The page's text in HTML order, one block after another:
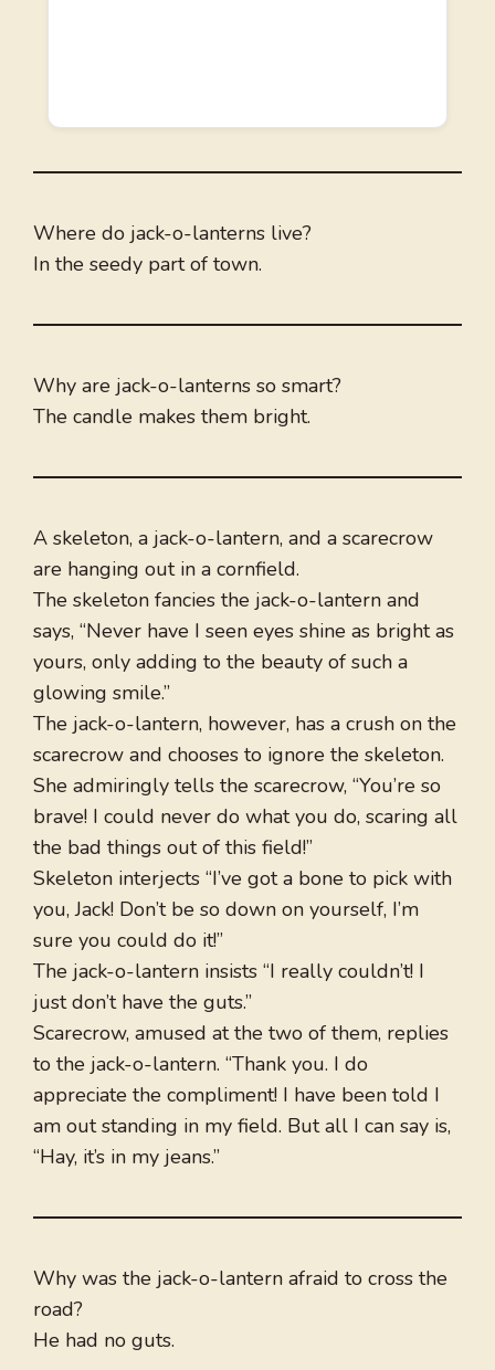
Where do jack-o-lanterns live?
In the seedy part of town.
Why are jack-o-lanterns so smart?
The candle makes them bright.
A skeleton, a jack-o-lantern, and a scarecrow
are hanging out in a cornfield.
The skeleton fancies the jack-o-lantern and
says, “Never have I seen eyes shine as bright as
yours, only adding to the beauty of such a
glowing smile.”
The jack-o-lantern, however, has a crush on the
scarecrow and chooses to ignore the skeleton.
She admiringly tells the scarecrow, “You’re so
brave! I could never do what you do, scaring all
the bad things out of this field!”
Skeleton interjects “I’ve got a bone to pick with
you, Jack! Don’t be so down on yourself, I’m
sure you could do it!”
The jack-o-lantern insists “I really couldn’t! I
just don’t have the guts.”
Scarecrow, amused at the two of them, replies
to the jack-o-lantern. “Thank you. I do
appreciate the compliment! I have been told I
am out standing in my field. But all I can say is,
“Hay, it’s in my jeans.”
Why was the jack-o-lantern afraid to cross the
road?
He had no guts.